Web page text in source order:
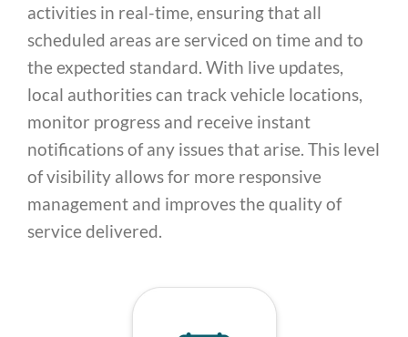
activities in real-time, ensuring that all
scheduled areas are serviced on time and to
the expected standard. With live updates,
local authorities can track vehicle locations,
monitor progress and receive instant
notifications of any issues that arise. This level
of visibility allows for more responsive
management and improves the quality of
service delivered.